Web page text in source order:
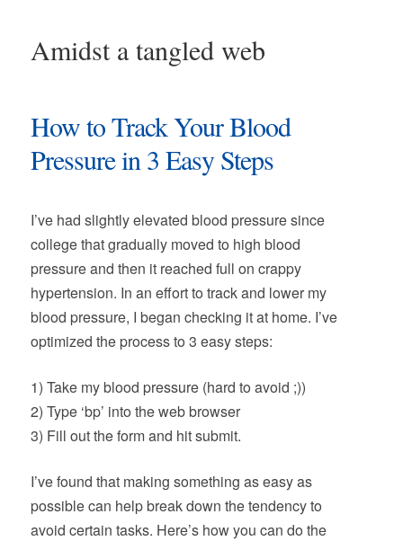
Amidst a tangled web
How to Track Your Blood
Pressure in 3 Easy Steps
I’ve had slightly elevated blood pressure since
college that gradually moved to high blood
pressure and then it reached full on crappy
hypertension. In an effort to track and lower my
blood pressure, I began checking it at home. I’ve
optimized the process to 3 easy steps:
1) Take my blood pressure (hard to avoid ;))
2) Type ‘bp’ into the web browser
3) Fill out the form and hit submit.
I’ve found that making something as easy as
possible can help break down the tendency to
avoid certain tasks. Here’s how you can do the